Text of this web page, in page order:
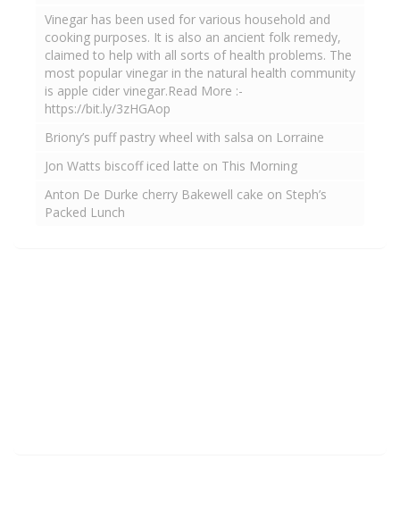
Vinegar has been used for various household and
cooking purposes. It is also an ancient folk remedy,
claimed to help with all sorts of health problems. The
most popular vinegar in the natural health community
is apple cider vinegar.Read More :-
https://bit.ly/3zHGAop
Briony’s puff pastry wheel with salsa on Lorraine
Jon Watts biscoff iced latte on This Morning
Anton De Durke cherry Bakewell cake on Steph’s
Packed Lunch